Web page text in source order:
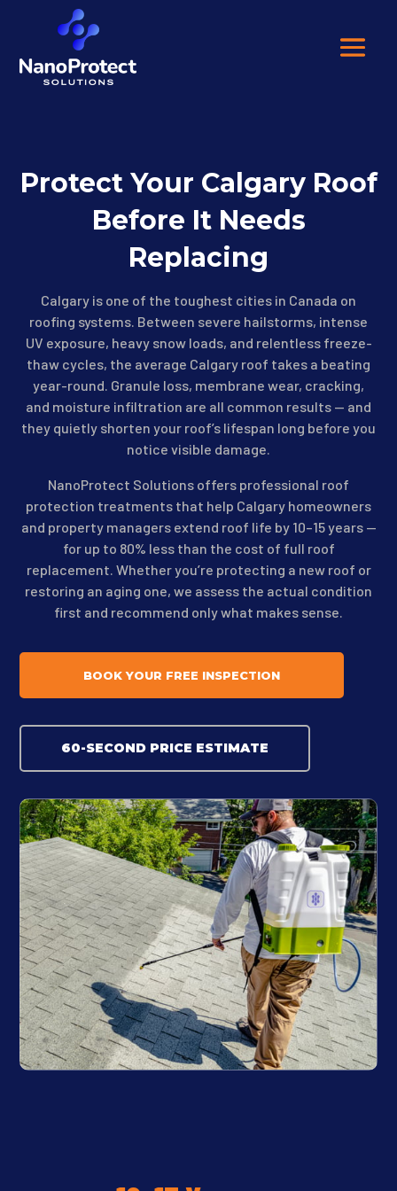
Protect Your Calgary Roof
Before It Needs
Replacing
Calgary is one of the toughest cities in Canada on
roofing systems. Between severe hailstorms, intense
UV exposure, heavy snow loads, and relentless freeze-
thaw cycles, the average Calgary roof takes a beating
year-round. Granule loss, membrane wear, cracking,
and moisture infiltration are all common results — and
they quietly shorten your roof’s lifespan long before you
notice visible damage.
NanoProtect Solutions offers professional roof
protection treatments that help Calgary homeowners
and property managers extend roof life by 10–15 years —
for up to 80% less than the cost of full roof
replacement. Whether you’re protecting a new roof or
restoring an aging one, we assess the actual condition
first and recommend only what makes sense.
BOOK YOUR FREE INSPECTION
60-SECOND PRICE ESTIMATE